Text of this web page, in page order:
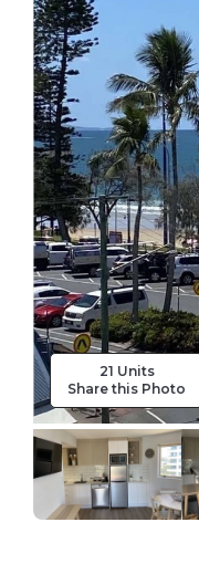
21 Units
Share this Photo